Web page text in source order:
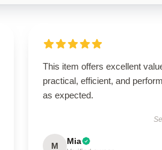
This item offers excellent
practical, efficient, and
as expected.
M Mia